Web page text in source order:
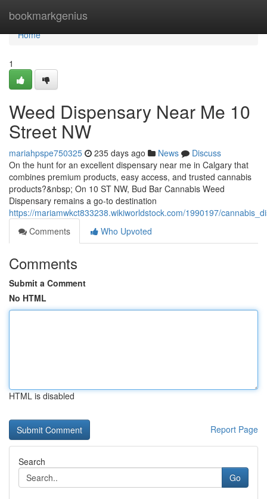
bookmarkgenius
Home
Home
1
Weed Dispensary Near Me 10
Street NW
mariahpspe750325 235 days ago News
Discuss
On the hunt for an excellent dispensary near me in Calgary that
combines premium products, easy access, and trusted cannabis
products?&nbsp; On 10 ST NW, Bud Bar Cannabis Weed
Dispensary remains a go-to destination
https://mariamwkct833238.wikiworldstock.com/1990197/
Comments
Who Upvoted
Comments
Submit a Comment
No HTML
HTML is disabled
Report Page
Search
Go